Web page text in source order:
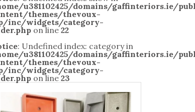
u381102425/domains/gaffinteriors.ie/
themes/thevoux-
inc/widgets/category-
on line22
: Undefined index: category in
u381102425/domains/gaffinteriors.ie/
themes/thevoux-
inc/widgets/category-
on line23